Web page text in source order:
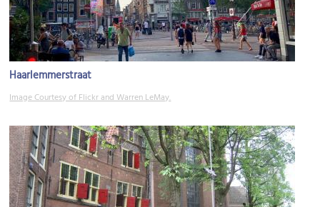
Haarlemmerstraat
Image Courtesy of Flickr and Warren LeMay.